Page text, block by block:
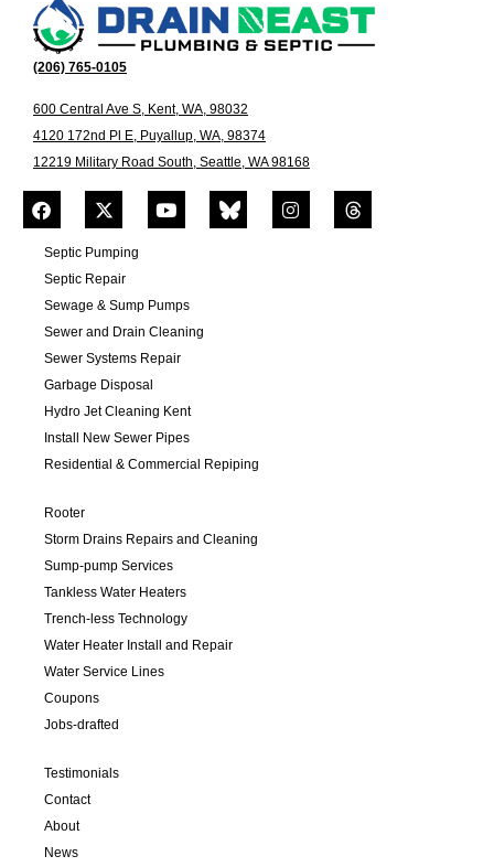
(206) 765-0105
600 Central Ave S, Kent, WA, 98032
4120 172nd Pl E, Puyallup, WA, 98374
12219 Military Road South, Seattle, WA 98168
Septic Pumping
Septic Repair
Sewage & Sump Pumps
Sewer and Drain Cleaning
Sewer Systems Repair
Garbage Disposal
Hydro Jet Cleaning Kent
Install New Sewer Pipes
Residential & Commercial Repiping
Rooter
Storm Drains Repairs and Cleaning
Sump-pump Services
Tankless Water Heaters
Trench-less Technology
Water Heater Install and Repair
Water Service Lines
Coupons
Jobs-drafted
Testimonials
Contact
About
News